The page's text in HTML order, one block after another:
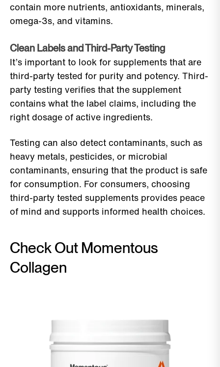
contain more nutrients, antioxidants, minerals,
omega-3s, and vitamins.
Clean Labels and Third-Party Testing
It’s important to look for supplements that are
third-party tested for purity and potency. Third-
party testing verifies that the supplement
contains what the label claims, including the
right dosage of active ingredients.
Testing can also detect contaminants, such as
heavy metals, pesticides, or microbial
contaminants, ensuring that the product is safe
for consumption. For consumers, choosing
third-party tested supplements provides peace
of mind and supports informed health choices.
Check Out Momentous
Collagen